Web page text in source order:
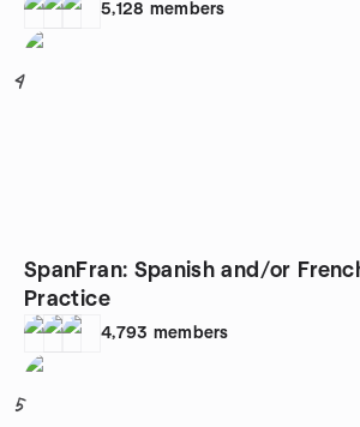
5,128 members
4
SpanFran: Spanish and/or
Practice
4,793 members
5